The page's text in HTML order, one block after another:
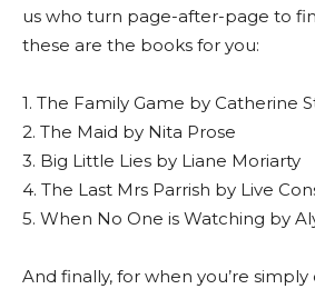
us who turn page-after-page to
these are the books for you:
1. The Family Game by Catherine
2. The Maid by Nita Prose
3. Big Little Lies by Liane Moriarty
4. The Last Mrs Parrish by Live
5. When No One is Watching by
And finally, for when you’re simply